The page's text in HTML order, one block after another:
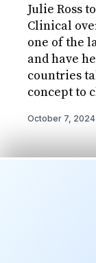
Julie Ross
Clinical
one of the
and have
countries
concept to
October 7, 2024